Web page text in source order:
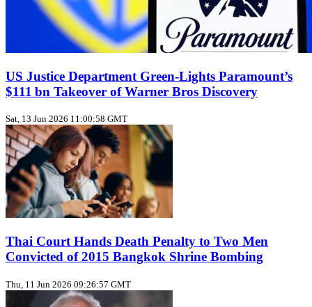
US Justice Department Green‑Lights Paramount’s
$111 bn Takeover of Warner Bros Discovery
Sat, 13 Jun 2026 11:00:58 GMT
Thai Court Hands Death Penalty to Two Men
Convicted of 2015 Bangkok Shrine Bombing
Thu, 11 Jun 2026 09:26:57 GMT